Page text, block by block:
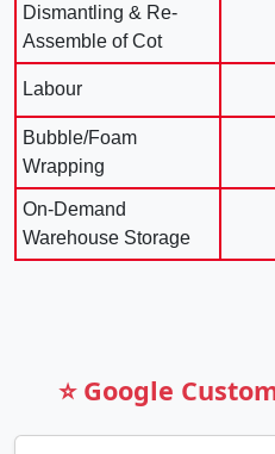
Dismantling & Re-
Assemble of Cot
Labour
Bubble/Foam
Wrapping
On-Demand
Warehouse Storage
⭐ Google